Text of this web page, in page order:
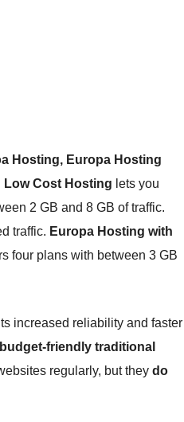
Hosting, Europa Hosting
Low Cost Hosting lets you
2 GB and 8 GB of traffic.
traffic. Europa Hosting with
four plans with between 3 GB
increased reliability and faster
friendly traditional
regularly, but they do